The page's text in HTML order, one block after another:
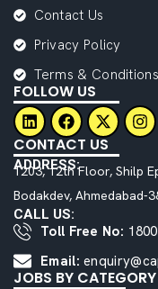
Contact Us
Privacy Policy
Terms & Conditions
FOLLOW US
CONTACT US
ADDRESS:
1203, 12th Floor, Shilp
Bodakdev, Ahmedabad-
CALL US:
Toll Free No:
Email:
JOBS BY CATEGORY